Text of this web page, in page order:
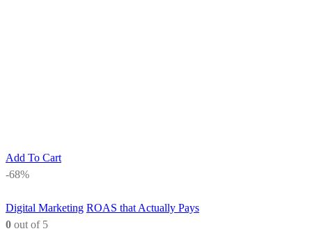
Add To Cart
-68%
Digital Marketing ROAS that Actually Pays
0 out of 5